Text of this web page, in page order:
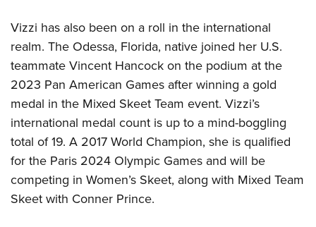
Vizzi has also been on a roll in the international
realm. The Odessa, Florida, native joined her U.S.
teammate Vincent Hancock on the podium at the
2023 Pan American Games after winning a gold
medal in the Mixed Skeet Team event. Vizzi’s
international medal count is up to a mind-boggling
total of 19. A 2017 World Champion, she is qualified
for the Paris 2024 Olympic Games and will be
competing in Women’s Skeet, along with Mixed Team
Skeet with Conner Prince.